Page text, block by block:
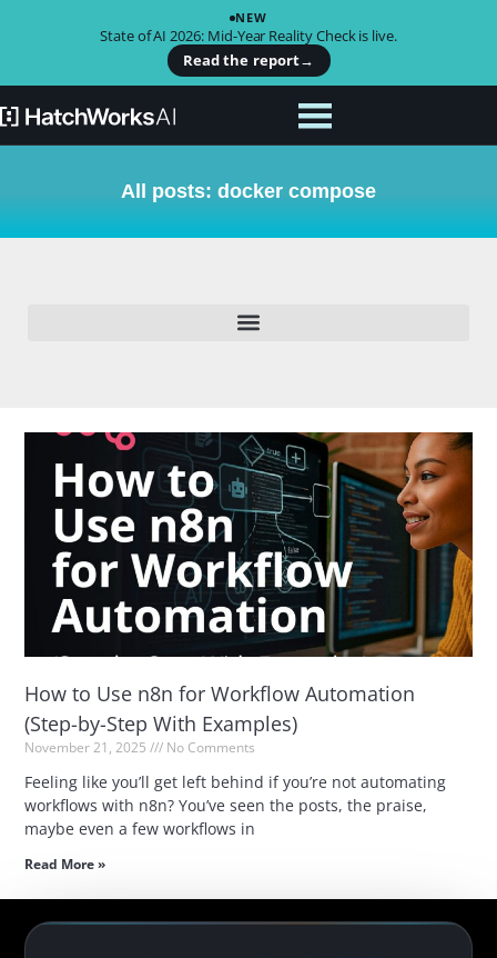
NEW
State of AI 2026: Mid-Year Reality Check is live.
Read the report→
All posts: docker compose
How to Use n8n for Workflow Automation
(Step-by-Step With Examples)
November 21, 2025 No Comments
Feeling like you’ll get left behind if you’re not automating
workflows with n8n? You’ve seen the posts, the praise,
maybe even a few workflows in
Read More »